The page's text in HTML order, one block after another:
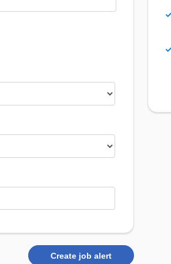
Create job alert